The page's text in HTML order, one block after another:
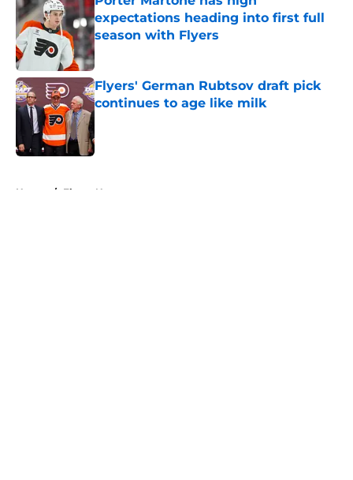
expectations heading into first full
season with Flyers
Published by on Invalid Date
Flyers' German Rubtsov draft pick
continues to age like milk
Home / Flyers News